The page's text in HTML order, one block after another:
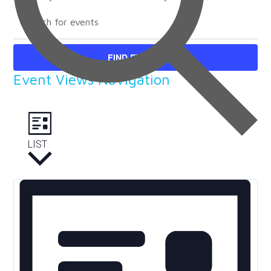
FIND EVENTS
Event Views Navigation
LIST